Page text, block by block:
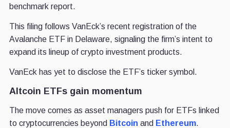
benchmark report.
This filing follows VanEck’s recent registration of the
Avalanche ETF in Delaware, signaling the firm’s intent to
expand its lineup of crypto investment products.
VanEck has yet to disclose the ETF’s ticker symbol.
Altcoin ETFs gain momentum
The move comes as asset managers push for ETFs linked
to cryptocurrencies beyond Bitcoin and Ethereum.